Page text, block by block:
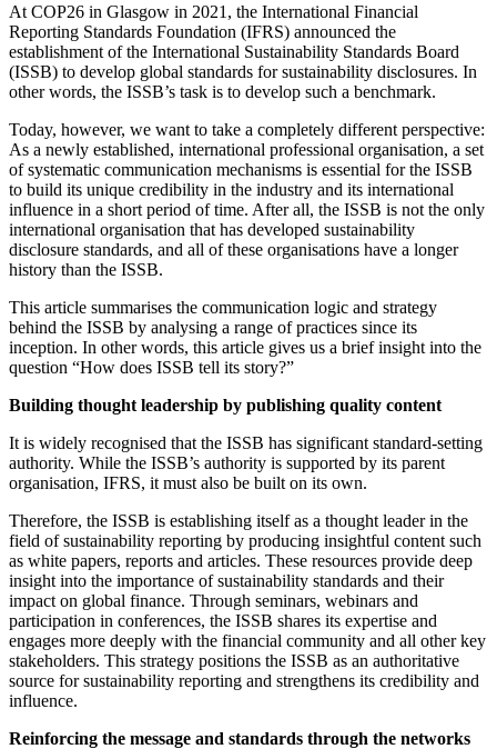
At COP26 in Glasgow in 2021, the International Financial
Reporting Standards Foundation (IFRS) announced the
establishment of the International Sustainability Standards Board
(ISSB) to develop global standards for sustainability disclosures. In
other words, the ISSB’s task is to develop such a benchmark.
Today, however, we want to take a completely different perspective:
As a newly established, international professional organisation, a set
of systematic communication mechanisms is essential for the ISSB
to build its unique credibility in the industry and its international
influence in a short period of time. After all, the ISSB is not the only
international organisation that has developed sustainability
disclosure standards, and all of these organisations have a longer
history than the ISSB.
This article summarises the communication logic and strategy
behind the ISSB by analysing a range of practices since its
inception. In other words, this article gives us a brief insight into the
question “How does ISSB tell its story?”
Building thought leadership by publishing quality content
It is widely recognised that the ISSB has significant standard-setting
authority. While the ISSB’s authority is supported by its parent
organisation, IFRS, it must also be built on its own.
Therefore, the ISSB is establishing itself as a thought leader in the
field of sustainability reporting by producing insightful content such
as white papers, reports and articles. These resources provide deep
insight into the importance of sustainability standards and their
impact on global finance. Through seminars, webinars and
participation in conferences, the ISSB shares its expertise and
engages more deeply with the financial community and all other key
stakeholders. This strategy positions the ISSB as an authoritative
source for sustainability reporting and strengthens its credibility and
influence.
Reinforcing the message and standards through the networks